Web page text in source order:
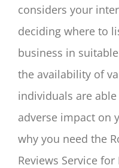
considers your
deciding where to
business in
the availability of
individuals are
adverse impact on
why you need the
Reviews Service